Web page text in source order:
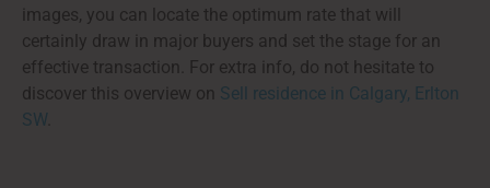
images, you can locate the optimum rate that will
certainly draw in major buyers and set the stage for an
effective transaction. For extra info, do not hesitate to
discover this overview on Sell residence in Calgary, Erlton
SW